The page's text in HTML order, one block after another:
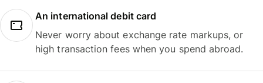
An international debit card
Never worry about exchange rate markups, or
high transaction fees when you spend abroad.